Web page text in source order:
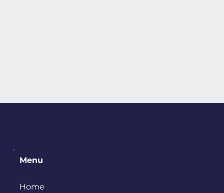
Menu
Home